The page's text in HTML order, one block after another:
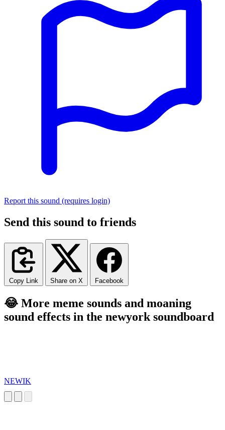
Report this sound (requires login)
Send this sound to friends
Copy Link Share on X Facebook
😂 More meme sounds and moaning
sound effects in the newyork soundboard
NEWIK